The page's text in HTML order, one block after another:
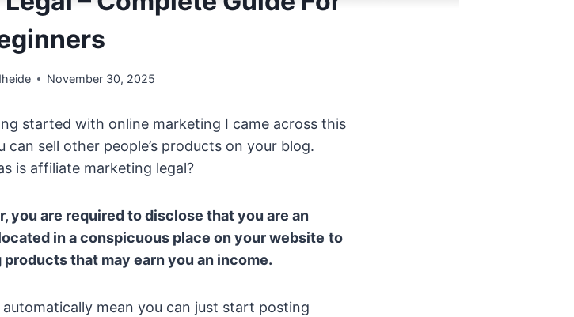
November 30, 2025
started with online marketing I came across this
sell other people’s products on your blog.
is affiliate marketing legal?
you are required to disclose that you are an
in a conspicuous place on your website to
that may earn you an income.
mean you can just start posting